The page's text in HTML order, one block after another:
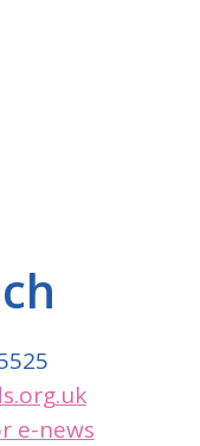
e-news